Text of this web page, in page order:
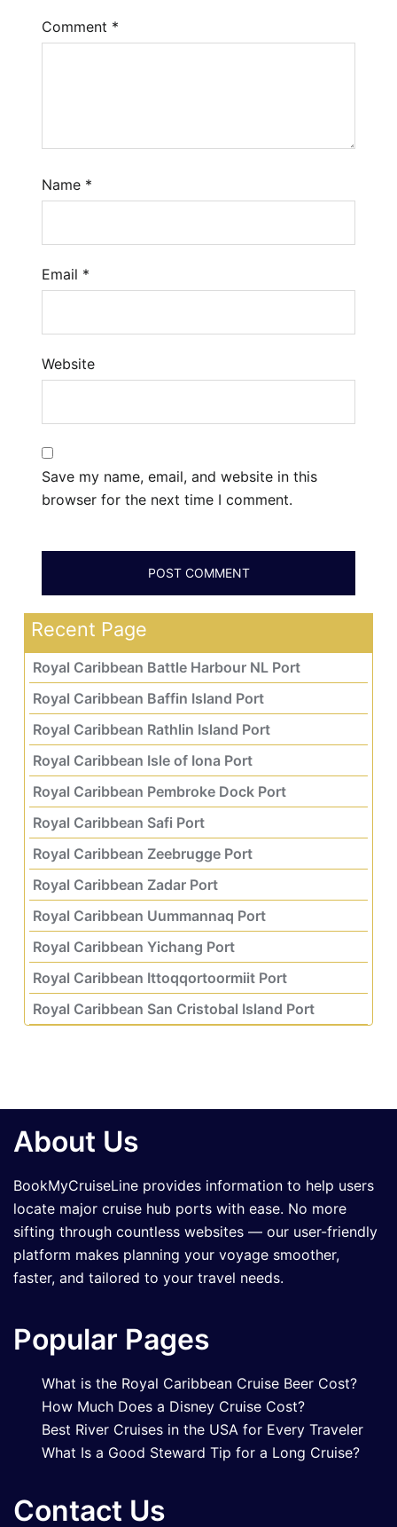
Comment *
Name *
Email *
Website
Save my name, email, and website in this
browser for the next time I comment.
Recent Page
Royal Caribbean Battle Harbour NL Port
Royal Caribbean Baffin Island Port
Royal Caribbean Rathlin Island Port
Royal Caribbean Isle of Iona Port
Royal Caribbean Pembroke Dock Port
Royal Caribbean Safi Port
Royal Caribbean Zeebrugge Port
Royal Caribbean Zadar Port
Royal Caribbean Uummannaq Port
Royal Caribbean Yichang Port
Royal Caribbean Ittoqqortoormiit Port
Royal Caribbean San Cristobal Island Port
About Us
BookMyCruiseLine provides information to help users
locate major cruise hub ports with ease. No more
sifting through countless websites — our user-friendly
platform makes planning your voyage smoother,
faster, and tailored to your travel needs.
Popular Pages
What is the Royal Caribbean Cruise Beer Cost?
How Much Does a Disney Cruise Cost?
Best River Cruises in the USA for Every Traveler
What Is a Good Steward Tip for a Long Cruise?
Contact Us